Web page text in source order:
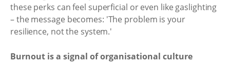
these perks can feel superficial or even like gaslighting
– the message becomes: 'The problem is your
resilience, not the system.'
Burnout is a signal of organisational culture